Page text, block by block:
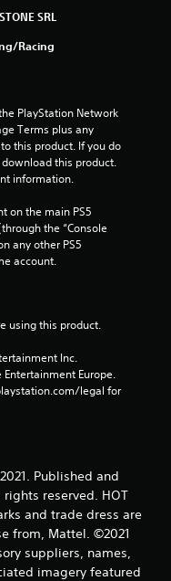
r
s
f
o
a
n
g
s
SRL
Racing
PlayStation Network
Terms plus any
this product. If you do
this product.
information.
on the main PS5
the “Console
any other PS5
account.
using this product.
Inc.
Europe.
legal for
Published and
reserved. HOT
and trade dress are
from, Mattel. ©2021
suppliers, names,
imagery featured